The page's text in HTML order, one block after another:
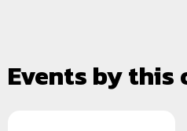
Events by this